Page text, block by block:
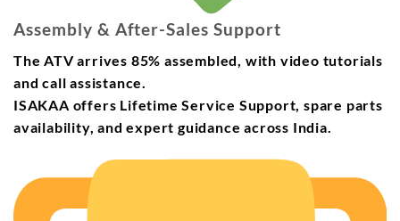
Assembly & After-Sales Support
The ATV arrives 85% assembled, with video tutorials
and call assistance.
ISAKAA offers Lifetime Service Support,spare parts
availability, andexpert guidance across India.